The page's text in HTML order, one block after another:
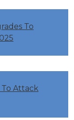
To
To Attack